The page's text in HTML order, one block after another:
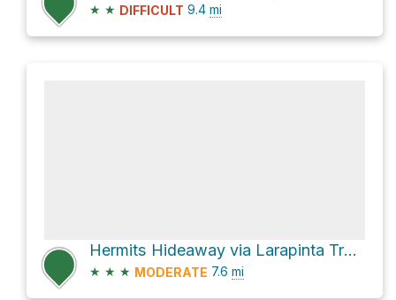
★ ★ DIFFICULT 9.4 mi
Hermits Hideaway via Larapinta Trail Section 9
★ ★ ★ MODERATE 7.6 mi